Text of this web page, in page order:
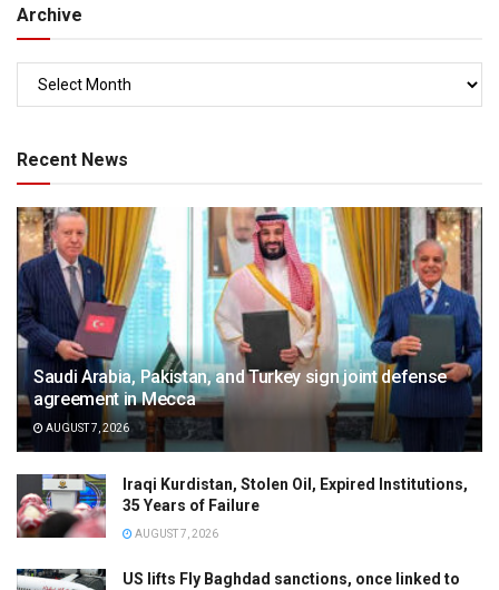
Archive
Recent News
Saudi Arabia, Pakistan, and Turkey sign joint defense
agreement in Mecca
AUGUST 7, 2026
Iraqi Kurdistan, Stolen Oil, Expired Institutions,
35 Years of Failure
AUGUST 7, 2026
US lifts Fly Baghdad sanctions, once linked to